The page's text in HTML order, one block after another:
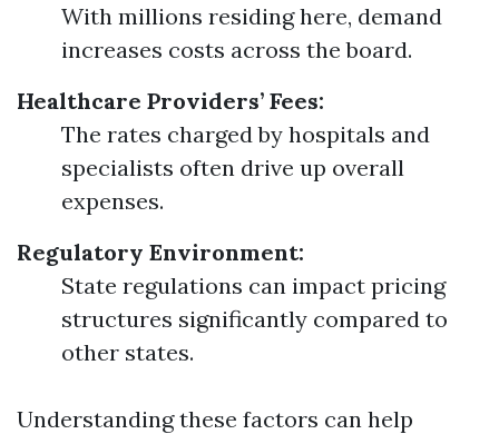
With millions residing here, demand
increases costs across the board.
Healthcare Providers’ Fees:
The rates charged by hospitals and
specialists often drive up overall
expenses.
Regulatory Environment:
State regulations can impact pricing
structures significantly compared to
other states.
Understanding these factors can help